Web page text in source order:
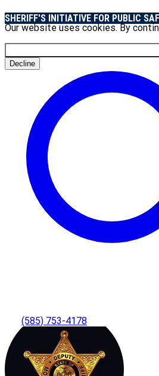
Our website uses cookies. By
Decline
SHERIFF'S INITIATIVE FOR PUBLIC
(585) 753-4178